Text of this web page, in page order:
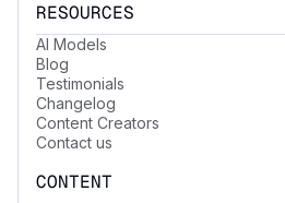
RESOURCES
AI Models
Blog
Testimonials
Changelog
Content Creators
Contact us
CONTENT